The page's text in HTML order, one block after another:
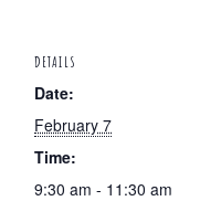
DETAILS
Date:
February 7
Time:
9:30 am - 11:30 am